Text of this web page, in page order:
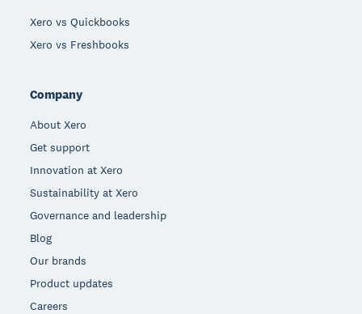
Xero vs Quickbooks
Xero vs Freshbooks
Company
About Xero
Get support
Innovation at Xero
Sustainability at Xero
Governance and leadership
Blog
Our brands
Product updates
Careers